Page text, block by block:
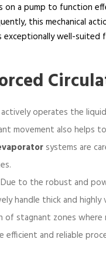
f
e
r
c
b
e
w
e
e
n
f
o
a pump to function
this mechanical
exceptionally well-
operates the
movement also helps
systems are
Due to the robust and
handle thick and
stagnant zones where
and reliable